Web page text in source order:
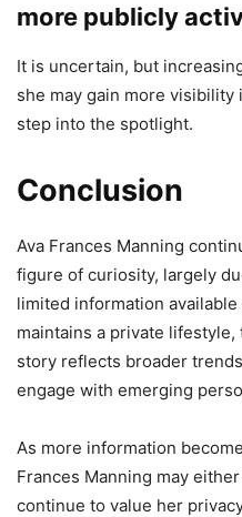
more publicly
It is uncertain, but
she may gain more
step into the spotlight.
Conclusion
Ava Frances Manning
figure of curiosity, largely
limited information
maintains a private
story reflects broader
engage with emerging
As more information
Frances Manning may
continue to value her